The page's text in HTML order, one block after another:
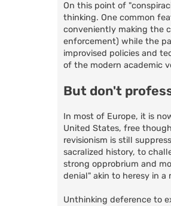
On this point of
thinking. One common
conveniently making the
enforcement) while the
improvised policies and
of the modern academic
But don't
In most of Europe, it is
United States, free
revisionism is still
sacralized history, to
strong opprobrium and
denial" akin to heresy in
Unthinking deference to